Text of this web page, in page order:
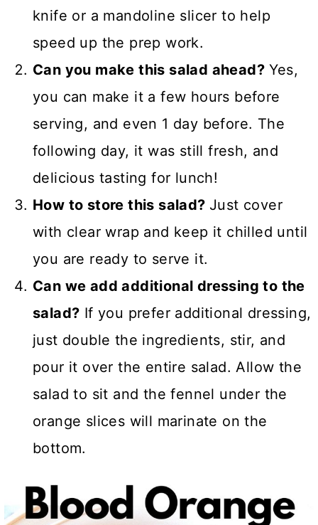
knife or a mandoline slicer to help
speed up the prep work.
Can you make this salad ahead? Yes,
you can make it a few hours before
serving, and even 1 day before. The
following day, it was still fresh, and
delicious tasting for lunch!
How to store this salad? Just cover
with clear wrap and keep it chilled until
you are ready to serve it.
Can we add additional dressing to the
salad? If you prefer additional dressing,
just double the ingredients, stir, and
pour it over the entire salad. Allow the
salad to sit and the fennel under the
orange slices will marinate on the
bottom.